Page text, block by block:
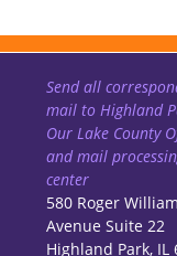
Send all
mail to Highland
Our Lake County
and mail
center
580 Roger
Avenue Suite 22
Highland Park, IL